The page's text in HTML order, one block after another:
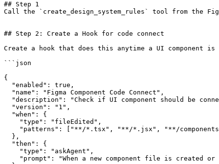
## Step 1
Call the `create_design_system_rules` tool from the
## Step 2: Create a Hook for code connect
Create a hook that does this anytime a UI component
```json
{
  "enabled": true,
  "name": "Figma Component Code Connect",
"description": "Check if UI component should be
  "version": "1",
  "when": {
    "type": "fileEdited",
"patterns": ["**/*.tsx", "**/*.jsx", "**/
  },
  "then": {
    "type": "askAgent",
"prompt": "When a new component file is created